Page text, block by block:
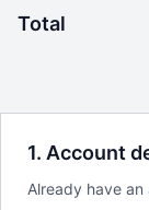
1. Account
Already have an
Total